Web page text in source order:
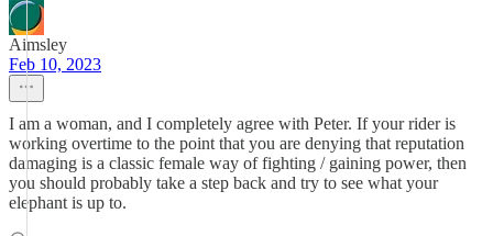
Aimsley
Feb 10, 2023
I am a woman, and I completely agree with Peter. If your rider is
working overtime to the point that you are denying that reputation
damaging is a classic female way of fighting / gaining power, then
you should probably take a step back and try to see what your
elephant is up to.